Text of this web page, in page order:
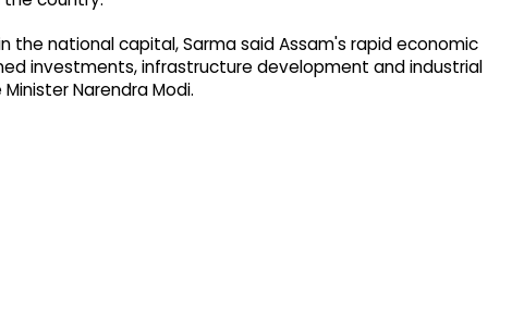
the national capital, Sarma said Assam's rapid economic
investments, infrastructure development and industrial
Narendra Modi.